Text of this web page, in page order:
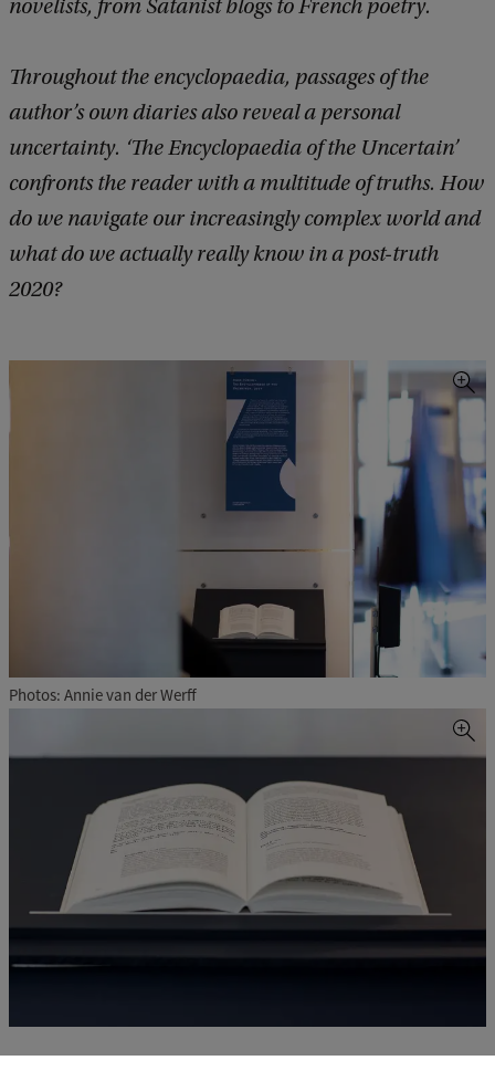
novelists, from Satanist blogs to French poetry.
Throughout the encyclopaedia, passages of the
author’s own diaries also reveal a personal
uncertainty. ‘The Encyclopaedia of the Uncertain’
confronts the reader with a multitude of truths. How
do we navigate our increasingly complex world and
what do we actually really know in a post-truth
2020?
Photos: Annie van der Werff